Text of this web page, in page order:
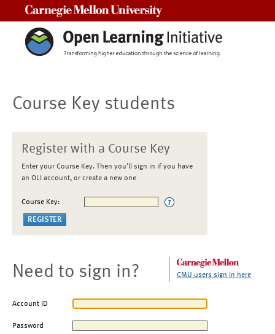
Course Key students
Register with a Course Key
Enter your Course Key. Then you'll sign in if you have
an OLI account, or create a new one
Course Key:
Need to sign in? CMU users sign in here
Account ID
Password